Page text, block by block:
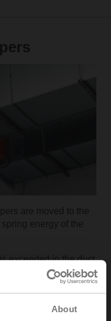
About
are moved to the
energy of the
exceeded in the duct